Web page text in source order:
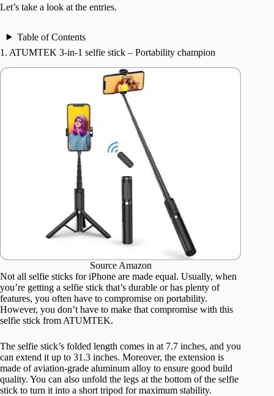
Let’s take a look at the entries.
Table of Contents
1. ATUMTEK 3-in-1 selfie stick – Portability champion
Source Amazon
Not all selfie sticks for iPhone are made equal. Usually, when
you’re getting a selfie stick that’s durable or has plenty of
features, you often have to compromise on portability.
However, you don’t have to make that compromise with this
selfie stick from ATUMTEK.
The selfie stick’s folded length comes in at 7.7 inches, and you
can extend it up to 31.3 inches. Moreover, the extension is
made of aviation-grade aluminum alloy to ensure good build
quality. You can also unfold the legs at the bottom of the selfie
stick to turn it into a short tripod for maximum stability.